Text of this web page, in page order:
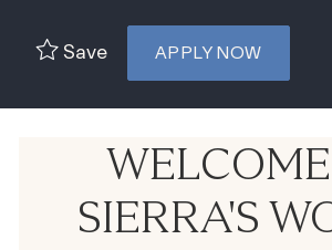
Save APPLY NOW
SIERRA'S